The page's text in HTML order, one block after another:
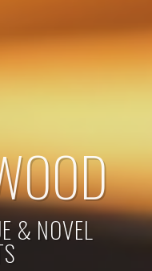
& NOVEL